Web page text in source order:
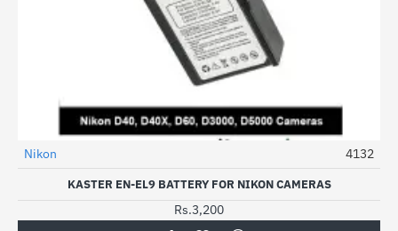
Nikon 4132
KASTER EN-EL9 BATTERY FOR NIKON CAMERAS
Rs.3,200